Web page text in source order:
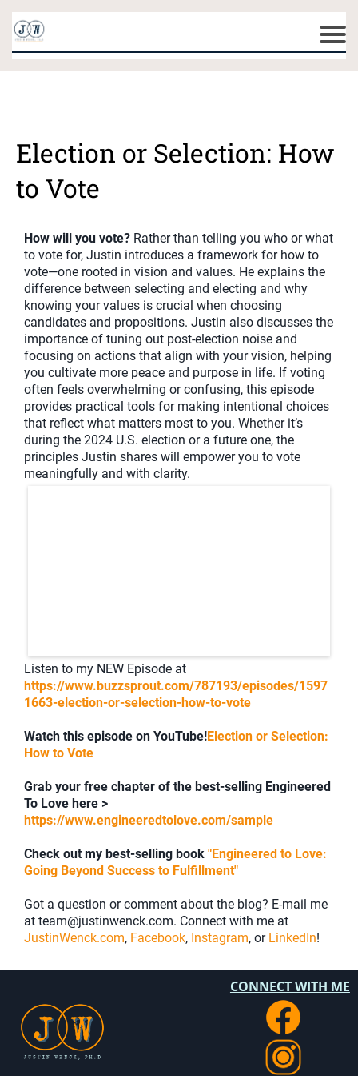
Election or Selection: How
to Vote
How will you vote? Rather than telling you who or what
to vote for, Justin introduces a framework for how to
vote—one rooted in vision and values. He explains the
difference between selecting and electing and why
knowing your values is crucial when choosing
candidates and propositions. Justin also discusses the
importance of tuning out post-election noise and
focusing on actions that align with your vision, helping
you cultivate more peace and purpose in life. If voting
often feels overwhelming or confusing, this episode
provides practical tools for making intentional choices
that reflect what matters most to you. Whether it’s
during the 2024 U.S. election or a future one, the
principles Justin shares will empower you to vote
meaningfully and with clarity.
Listen to my NEW Episode at
https://www.buzzsprout.com/787193/episodes/1597
1663-election-or-selection-how-to-vote
Watch this episode on YouTube!Election or Selection:
How to Vote
Grab your free chapter of the best-selling Engineered
To Love here >
https://www.engineeredtolove.com/sample
Check out my best-selling book "Engineered to Love:
Going Beyond Success to Fulfillment"
Got a question or comment about the blog? E-mail me
at team@justinwenck.com. Connect with me at
JustinWenck.com, Facebook, Instagram, or LinkedIn!
CONNECT WITH ME